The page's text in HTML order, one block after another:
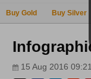
Buy Gold Buy Silver
15 Aug 2016 09:21